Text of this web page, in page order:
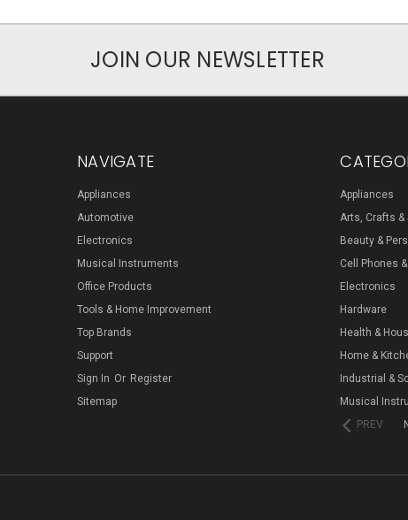
JOIN OUR NEWSLETTER
NAVIGATE
Appliances
Automotive
Electronics
Musical Instruments
Office Products
Tools & Home Improvement
Top Brands
Support
Sign In Or Register
Sitemap
Appliances
Arts, Crafts &
Beauty &
Cell Phones
Electronics
Hardware
Health &
Home &
Industrial &
Musical
PREV